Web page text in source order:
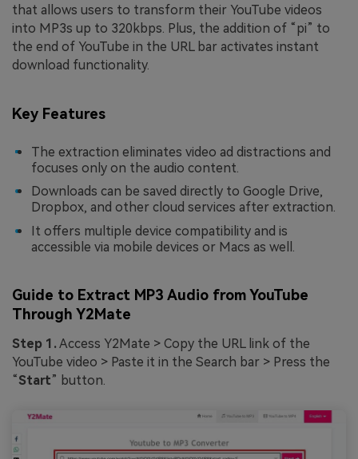
that allows users to transform their YouTube videos
into MP3s up to 320kbps. Plus, the addition of “pi” to
the end of YouTube in the URL bar activates instant
download functionality.
Key Features
The extraction eliminates video ad distractions and
focuses only on the audio content.
Downloads can be saved directly to Google Drive,
Dropbox, and other cloud services after extraction.
It offers multiple device compatibility and is
accessible via mobile devices or Macs as well.
Guide to Extract MP3 Audio from YouTube
Through Y2Mate
Step 1.Access Y2Mate > Copy the URL link of the
YouTube video > Paste it in the Search bar > Press the
“Start” button.